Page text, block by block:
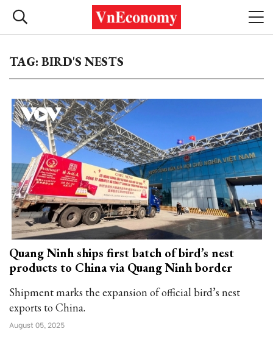
TAG: BIRD'S NESTS
Quang Ninh ships first batch of bird’s nest
products to China via Quang Ninh border
Shipment marks the expansion of official bird’s nest
exports to China.
August 05, 2025